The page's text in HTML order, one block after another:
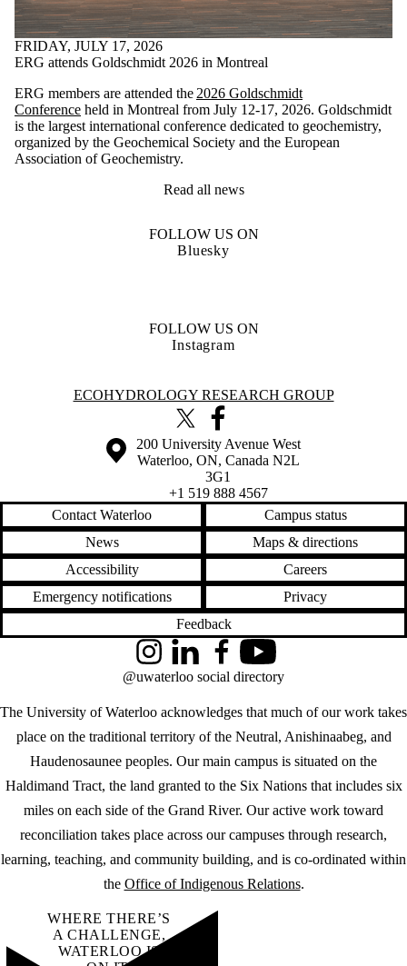
FRIDAY, JULY 17, 2026
ERG attends Goldschmidt 2026 in Montreal
ERG members are attended the 2026 Goldschmidt
Conference held in Montreal from July 12-17, 2026. Goldschmidt
is the largest international conference dedicated to geochemistry,
organized by the Geochemical Society and the European
Association of Geochemistry.
Read all news
FOLLOW US ON
Bluesky
FOLLOW US ON
Instagram
Information about Ecohydrology Research Group
ECOHYDROLOGY RESEARCH GROUP
X (formerly Twitter)
Information about the University of Waterloo
Campus map
200 University Avenue West
Waterloo, ON, Canada N2L
3G1
+1 519 888 4567
Contact Waterloo
Campus status
News
Maps & directions
Accessibility
Careers
Emergency notifications
Privacy
Feedback
The University of Waterloo acknowledges that much of our work takes
place on the traditional territory of the Neutral, Anishinaabeg, and
Haudenosaunee peoples. Our main campus is situated on the
Haldimand Tract, the land granted to the Six Nations that includes six
miles on each side of the Grand River. Our active work toward
reconciliation takes place across our campuses through research,
learning, teaching, and community building, and is co-ordinated within
the Office of Indigenous Relations.
InstagramLinkedInFacebookYouTube
@uwaterloo social directory
WHERE THERE’S
A CHALLENGE,
WATERLOO IS